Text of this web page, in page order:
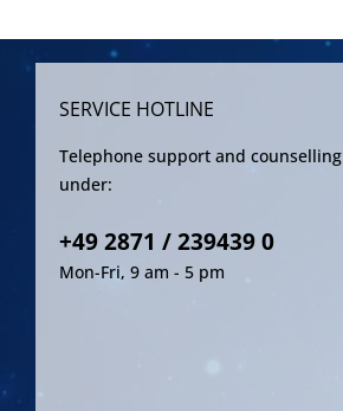
SERVICE HOTLINE
Telephone support and counselling
under:
+49 2871 / 239439 0
Mon-Fri, 9 am - 5 pm